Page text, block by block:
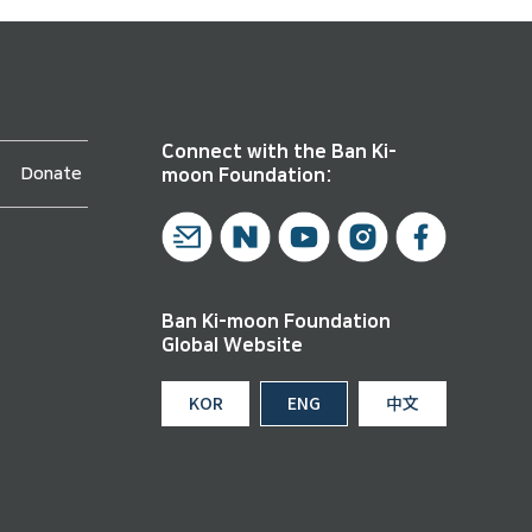
Donate
Connect with the Ban Ki-
moon Foundation:
Ban Ki-moon Foundation
Global Website
KOR ENG 中文